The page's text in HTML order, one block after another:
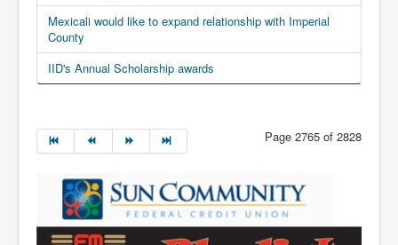
Mexicali would like to expand relationship with Imperial
County
IID's Annual Scholarship awards
Page 2765 of 2828